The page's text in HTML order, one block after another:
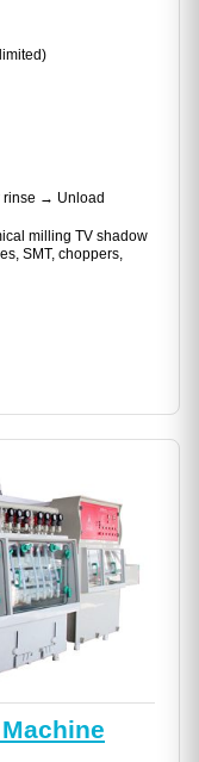
rinse → Unload
milling TV shadow
SMT, choppers,